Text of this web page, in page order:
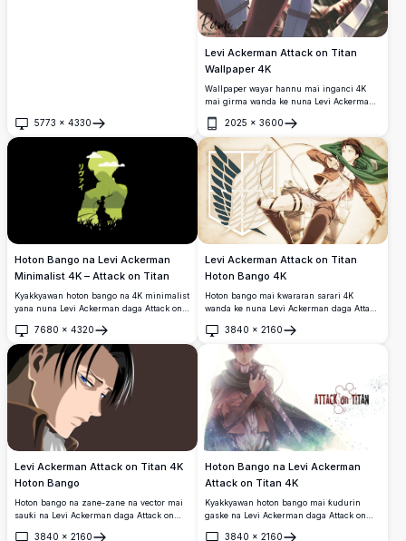
5773 × 4330
Buɗe
Levi Ackerman Attack on Titan
Wallpaper 4K
Wallpaper wayar hannu mai inganci 4K
mai girma wanda ke nuna Levi Ackerman
daga Attack on Titan a cikin yanayi da
yawa masu motsi. Zanen fasaha irin na
collage wanda ke nuna sojan mafi karfi na
bil'adama tare da kayan aikin ODM da
takuba masu alamar sa a matsayi daban-
daban na aiki don allon wayoyi.
2025 × 3600
Buɗe
Hoton Bango na Levi Ackerman
Minimalist 4K – Attack on Titan
Kyakkyawan hoton bango na 4K minimalist
yana nuna Levi Ackerman daga Attack on
launin kore yana nuna Levi yana riƙe da
takobi, kewaye da shimfidar wuri mai kyau
a cikin siffar silhouette dinsa ta
musamman.
7680 × 4320
Buɗe
Levi Ackerman Attack on Titan
Hoton Bango 4K
Hoton bango mai ƙwararan sarari 4K
wanda ke nuna Levi Ackerman daga Attack
Scout Regiment, yana riƙe da takobi biyu
tare da alamar Wings of Freedom a bayan
gado.
3840 × 2160
Buɗe
Levi Ackerman Attack on Titan 4K
Hoton Bango
Hoton bango na zane-zane na vector mai
sauƙi na Levi Ackerman daga Attack on
3840 × 2160
Hoton Bango na Levi Ackerman
Attack on Titan 4K
Kyakkyawan hoton bango mai ƙudurin
gaske na Levi Ackerman daga Attack on
3840 × 2160